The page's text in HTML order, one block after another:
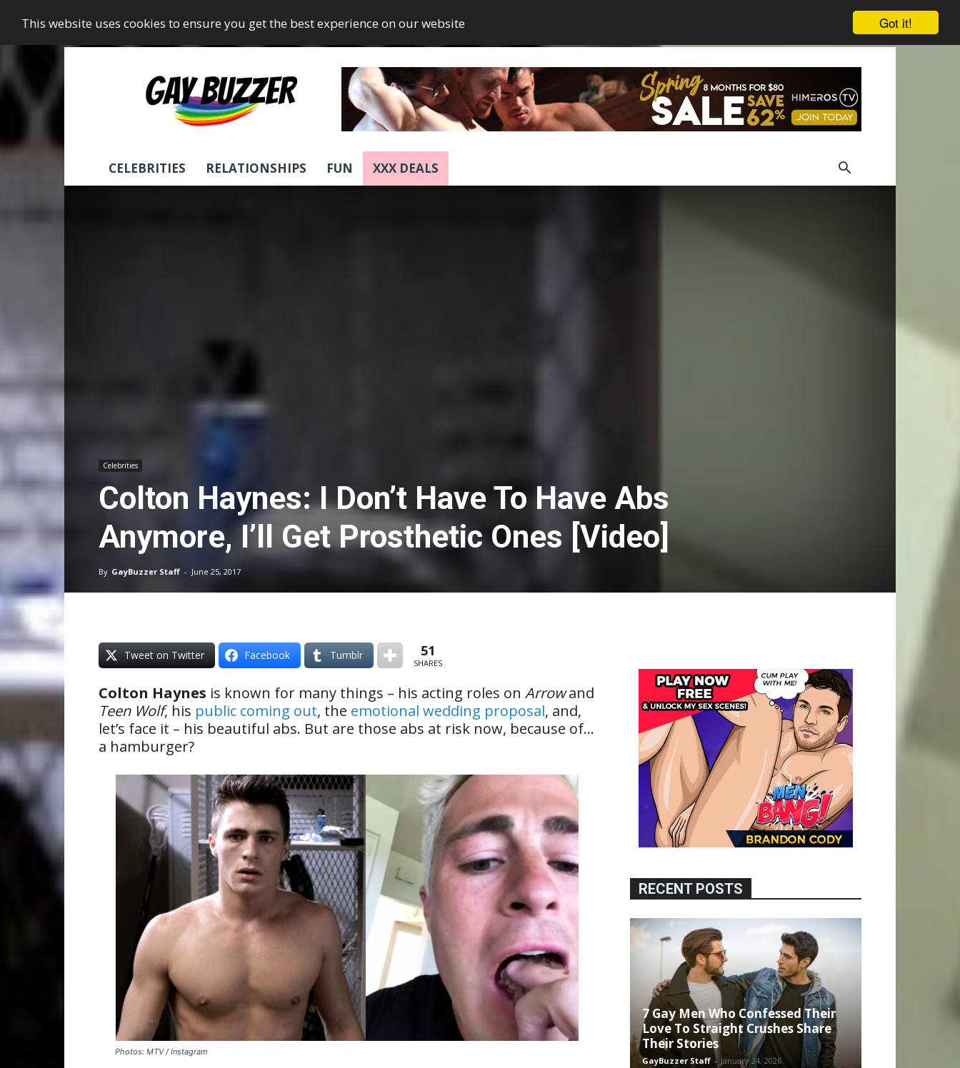
Got it!
This website uses cookies to ensure you get the best experience on our website
GayBuzzer
CELEBRITIES RELATIONSHIPS FUN XXX DEALS
Celebrities
Colton Haynes: I Don’t Have To Have Abs
Anymore, I’ll Get Prosthetic Ones [Video]
By GayBuzzer Staff - June 25, 2017
Tweet on Twitter Facebook Tumblr 51
SHARES
Colton Haynes is known for many things – his acting roles on Arrowand
Teen Wolf, his public coming out, the emotional wedding proposal, and,
let’s face it – his beautiful abs. But are those abs at risk now, because of…
a hamburger?
Photos: MTV / Instagram
RECENT POSTS
7 Gay Men Who Confessed Their
Love To Straight Crushes Share
Their Stories
GayBuzzer Staff - January 24, 2026